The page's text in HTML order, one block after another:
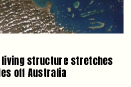
living structure stretches
off Australia